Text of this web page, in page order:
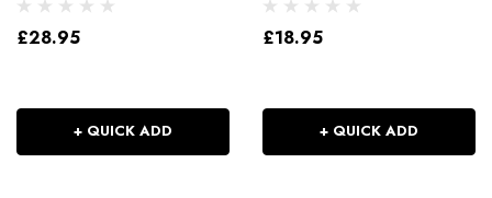
£28.95
+ QUICK ADD
£18.95
+ QUICK ADD